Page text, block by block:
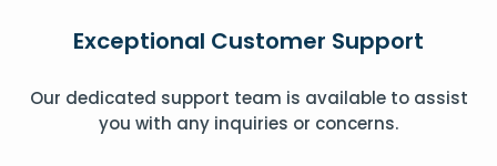
Exceptional Customer Support
Our dedicated support team is available to assist
you with any inquiries or concerns.